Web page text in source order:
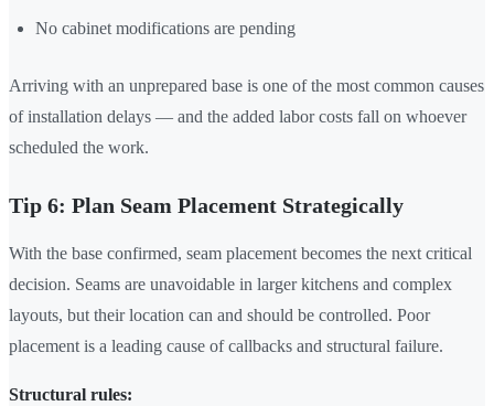
No cabinet modifications are pending
Arriving with an unprepared base is one of the most common causes
of installation delays — and the added labor costs fall on whoever
scheduled the work.
Tip 6: Plan Seam Placement Strategically
With the base confirmed, seam placement becomes the next critical
decision. Seams are unavoidable in larger kitchens and complex
layouts, but their location can and should be controlled. Poor
placement is a leading cause of callbacks and structural failure.
Structural rules: